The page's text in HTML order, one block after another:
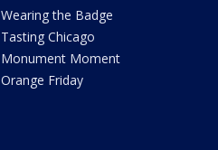
Wearing the Badge
Tasting Chicago
Monument Moment
Orange Friday